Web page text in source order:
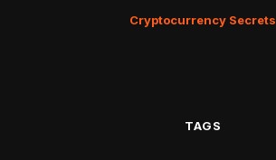
Cryptocurrency Secrets
TAGS